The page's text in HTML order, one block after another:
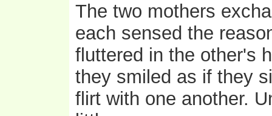
The two mothers
each sensed the
fluttered in the other's
they smiled as if they
flirt with one another.